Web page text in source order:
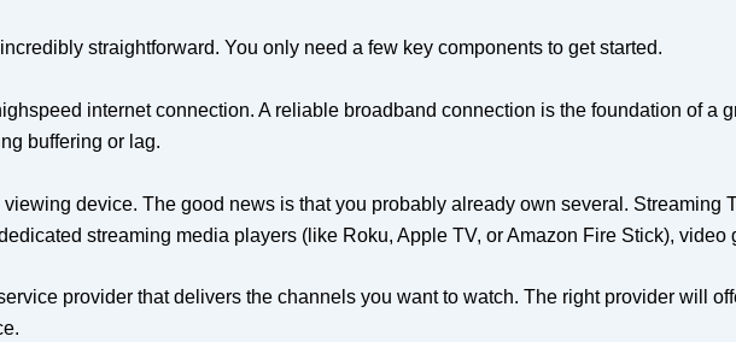
straightforward. You only need a few key components to get started.
internet connection. A reliable broadband connection is the foundation of a
buffering or lag.
viewing device. The good news is that you probably already own several.
streaming media players (like Roku, Apple TV, or Amazon Fire Stick),
provider that delivers the channels you want to watch. The right provider will